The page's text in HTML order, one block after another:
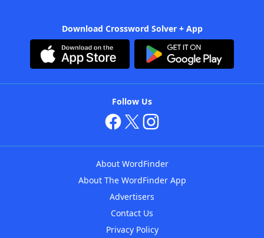
Download Crossword Solver + App
Follow Us
About WordFinder
About The WordFinder App
Advertisers
Contact Us
Privacy Policy